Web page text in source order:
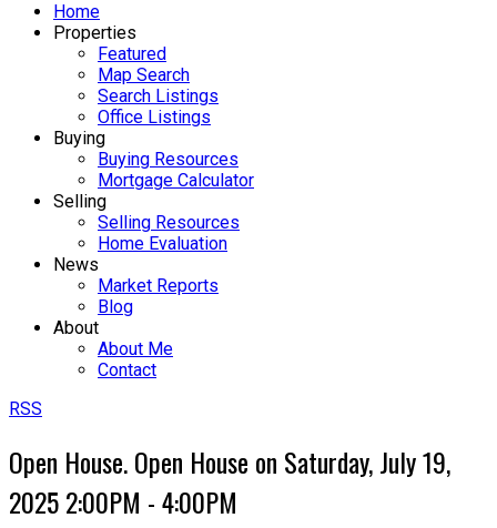
Home
Properties
Featured
Map Search
Search Listings
Office Listings
Buying
Buying Resources
Mortgage Calculator
Selling
Selling Resources
Home Evaluation
News
Market Reports
Blog
About
About Me
Contact
RSS
Open House. Open House on Saturday, July 19,
2025 2:00PM - 4:00PM